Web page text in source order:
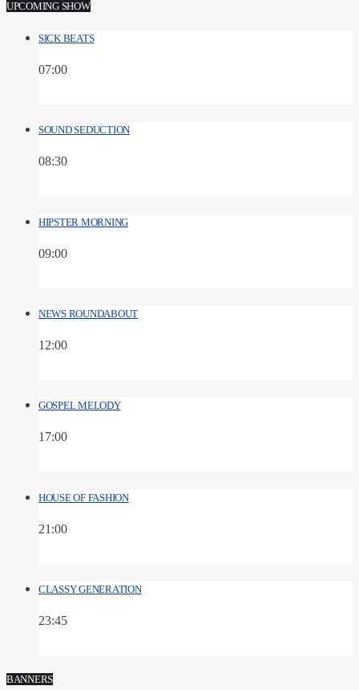
UPCOMING SHOW
SICK BEATS
07:00
SOUND SEDUCTION
08:30
HIPSTER MORNING
09:00
NEWS ROUNDABOUT
12:00
GOSPEL MELODY
17:00
HOUSE OF FASHION
21:00
CLASSY GENERATION
23:45
BANNERS